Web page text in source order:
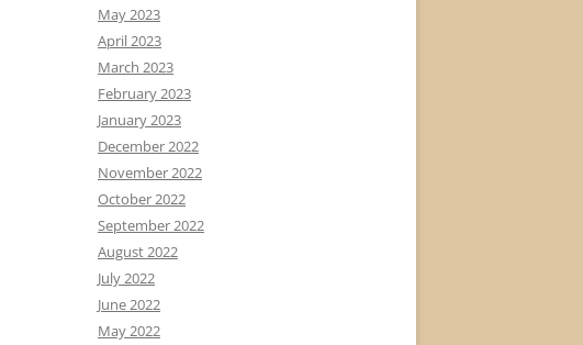
May 2023
April 2023
March 2023
February 2023
January 2023
December 2022
November 2022
October 2022
September 2022
August 2022
July 2022
June 2022
May 2022